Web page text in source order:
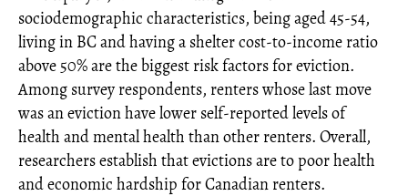
sociodemographic characteristics, being aged 45-54,
living in BC and having a shelter cost-to-income ratio
above 50% are the biggest risk factors for eviction.
Among survey respondents, renters whose last move
was an eviction have lower self-reported levels of
health and mental health than other renters. Overall,
researchers establish that evictions are to poor health
and economic hardship for Canadian renters.